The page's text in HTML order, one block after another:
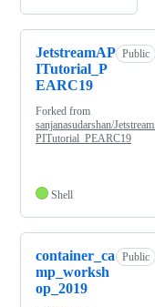
JetstreamAP
ITutorial_P
EARC19
Public
Forked from
sanjanasudarshan/
PITutorial_PEARC19
Shell
container_ca
mp_worksh
op_2019
Public